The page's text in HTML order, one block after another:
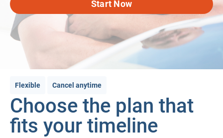
Start Now
Flexible Cancel anytime
Choose the plan that
fits your timeline